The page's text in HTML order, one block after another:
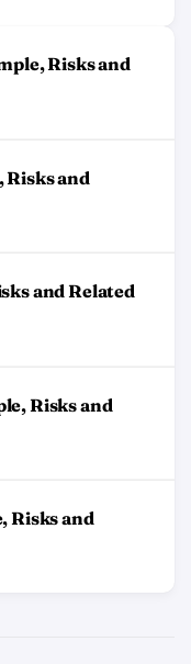
Risks and
Risks and
and Related
Risks and
Risks and